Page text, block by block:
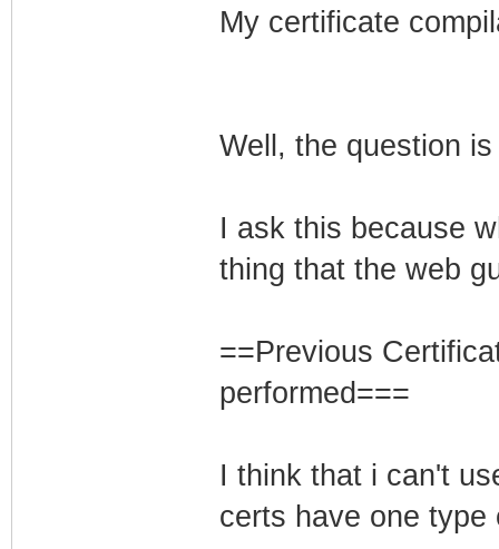
My certificate
Well, the question
I ask this because
thing that the web
==Previous
performed===
I think that i can't
certs have one